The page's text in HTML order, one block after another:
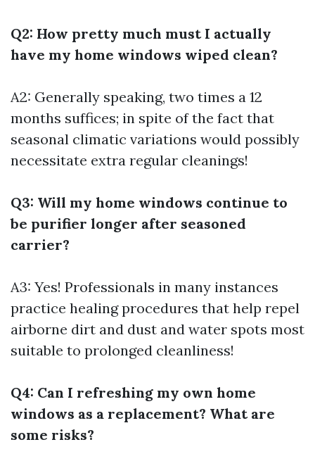
Q2: How pretty much must I actually
have my home windows wiped clean?
A2: Generally speaking, two times a 12
months suffices; in spite of the fact that
seasonal climatic variations would possibly
necessitate extra regular cleanings!
Q3: Will my home windows continue to
be purifier longer after seasoned
carrier?
A3: Yes! Professionals in many instances
practice healing procedures that help repel
airborne dirt and dust and water spots most
suitable to prolonged cleanliness!
Q4: Can I refreshing my own home
windows as a replacement? What are
some risks?